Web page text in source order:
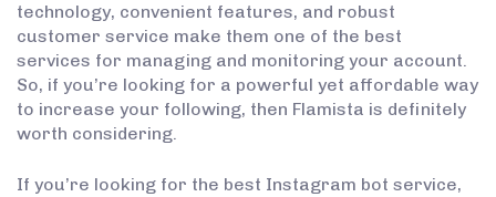
technology, convenient features, and robust
customer service make them one of the best
services for managing and monitoring your account.
So, if you’re looking for a powerful yet affordable way
to increase your following, then Flamista is definitely
worth considering.
If you’re looking for the best Instagram bot service,